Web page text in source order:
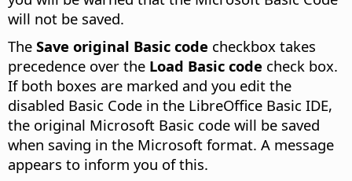
will not be saved.
The Save original Basic code checkbox takes
precedence over the Load Basic code check box.
If both boxes are marked and you edit the
disabled Basic Code in the LibreOffice Basic IDE,
the original Microsoft Basic code will be saved
when saving in the Microsoft format. A message
appears to inform you of this.